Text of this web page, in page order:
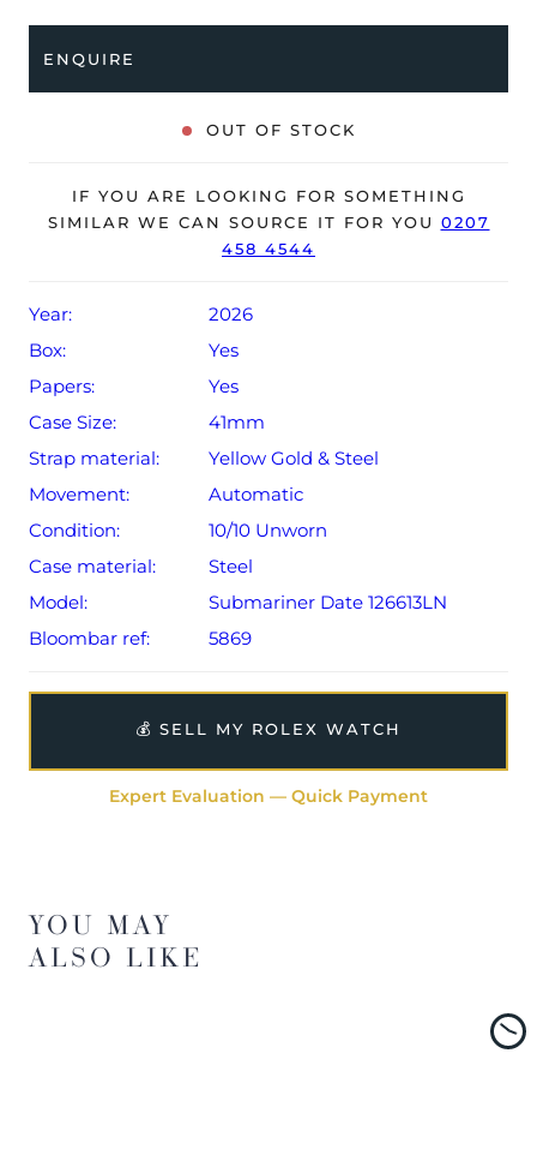
The watch is supplied with its original Rolex box, green
leather wallet, manuals, 2x swing tags and warranty card
The watch will be sold with the remaining balance of a 5-
year Rolex warranty from original date of sale (Terms &
ENQUIRE
OUT OF STOCK
IF YOU ARE LOOKING FOR SOMETHING
SIMILAR WE CAN SOURCE IT FOR YOU 0207
458 4544
Year:
2026
Box:
Yes
Papers:
Yes
Case Size:
41mm
Strap material:
Yellow Gold & Steel
Movement:
Automatic
Condition:
10/10 Unworn
Case material:
Steel
Model:
Submariner Date 126613LN
Bloombar ref:
5869
💰 SELL MY ROLEX WATCH
Expert Evaluation — Quick Payment
YOU MAY
ALSO LIKE